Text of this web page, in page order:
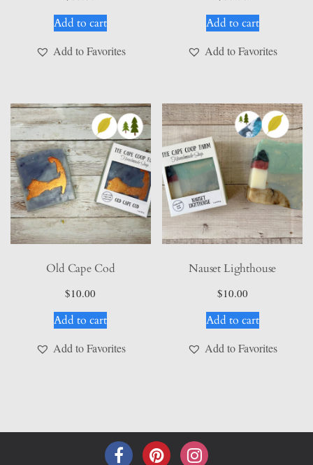
Add to cart
Add to Favorites
Add to cart
Add to Favorites
Old Cape Cod
$10.00
Add to cart
Add to Favorites
Nauset Lighthouse
$10.00
Add to cart
Add to Favorites